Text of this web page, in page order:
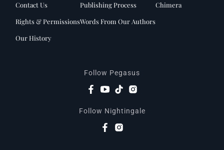
Contact Us
Rights & Permissions
Our History
Publishing Process
Words From Our Authors
Chimera
Follow Pegasus
Follow Nightingale